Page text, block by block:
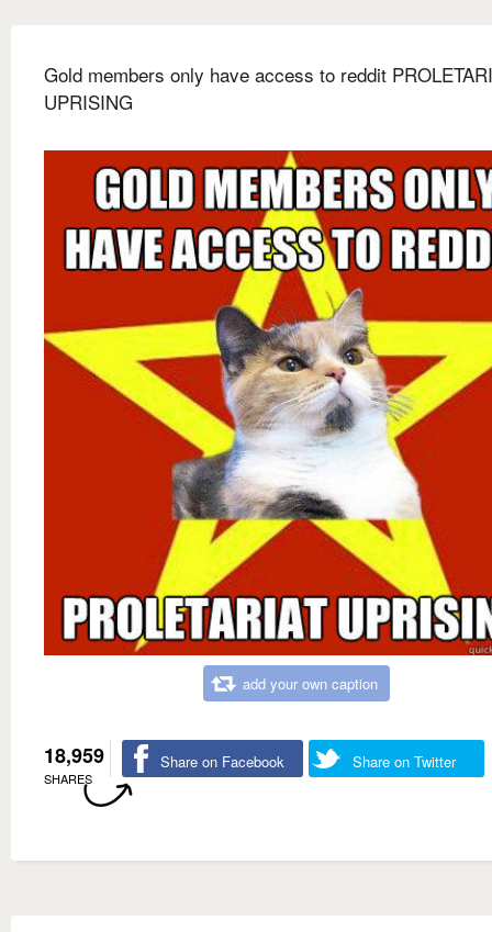
Gold members only have access to reddit
UPRISING
add your own caption
18,959
SHARES
Share on Facebook Share on Twitter